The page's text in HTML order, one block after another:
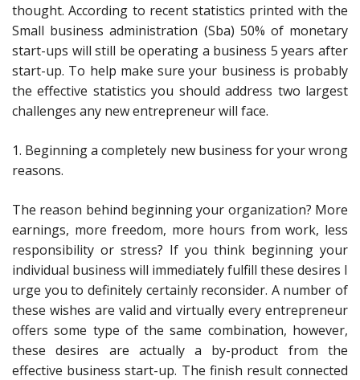
thought. According to recent statistics printed with the
Small business administration (Sba) 50% of monetary
start-ups will still be operating a business 5 years after
start-up. To help make sure your business is probably
the effective statistics you should address two largest
challenges any new entrepreneur will face.
1. Beginning a completely new business for your wrong
reasons.
The reason behind beginning your organization? More
earnings, more freedom, more hours from work, less
responsibility or stress? If you think beginning your
individual business will immediately fulfill these desires I
urge you to definitely certainly reconsider. A number of
these wishes are valid and virtually every entrepreneur
offers some type of the same combination, however,
these desires are actually a by-product from the
effective business start-up. The finish result connected